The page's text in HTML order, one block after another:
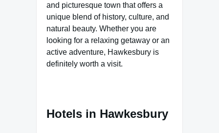
and picturesque town that offers a
unique blend of history, culture, and
natural beauty. Whether you are
looking for a relaxing getaway or an
active adventure, Hawkesbury is
definitely worth a visit.
Hotels in Hawkesbury